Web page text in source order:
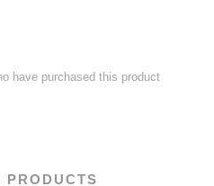
have purchased this product
PRODUCTS